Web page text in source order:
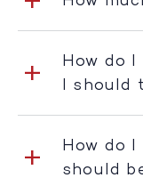
How do
I should
How do
should